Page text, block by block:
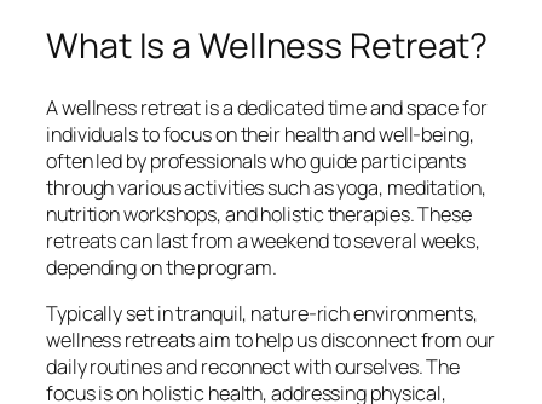
What Is a Wellness Retreat?
A wellness retreat is a dedicated time and space for
individuals to focus on their health and well-being,
often led by professionals who guide participants
through various activities such as yoga, meditation,
nutrition workshops, and holistic therapies. These
retreats can last from a weekend to several weeks,
depending on the program.
Typically set in tranquil, nature-rich environments,
wellness retreats aim to help us disconnect from our
daily routines and reconnect with ourselves. The
focus is on holistic health, addressing physical,